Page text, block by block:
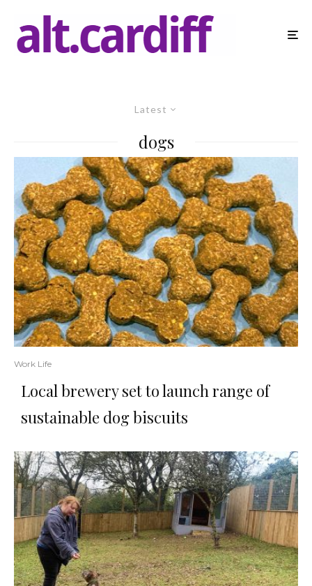
Latest
dogs
Work Life
Local brewery set to launch range of
sustainable dog biscuits